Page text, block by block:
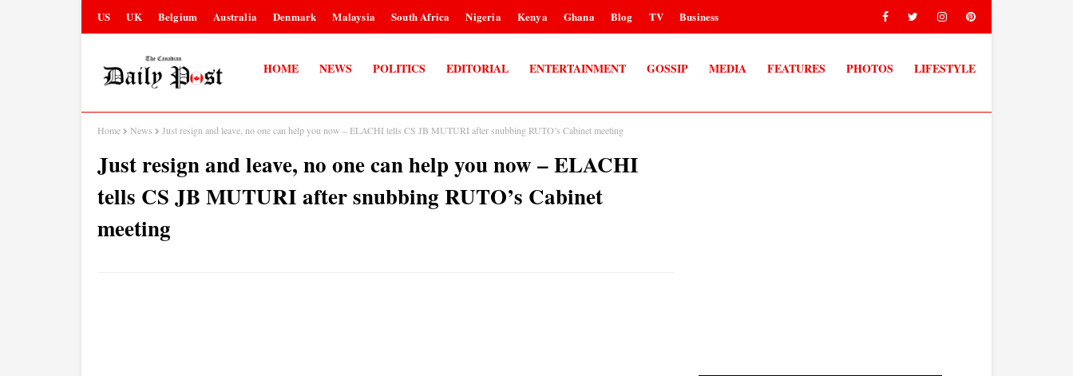
US UK Belgium Australia Denmark Malaysia South Africa Nigeria Kenya Ghana Blog TV Business
HOME NEWS POLITICS EDITORIAL ENTERTAINMENT GOSSIP MEDIA FEATURES PHOTOS LIFESTYLE
Home News Just resign and leave, no one can help you now – ELACHI tells CS JB MUTURI after snubbing RUTO’s Cabinet meeting
Just resign and leave, no one can help you now – ELACHI
tells CS JB MUTURI after snubbing RUTO’s Cabinet
meeting